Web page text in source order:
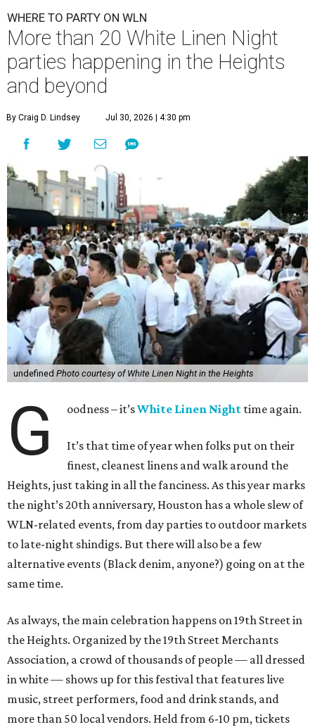
WHERE TO PARTY ON WLN
More than 20 White Linen Night
parties happening in the Heights
and beyond
By Craig D. Lindsey Jul 30, 2026 | 4:30 pm
undefined Photo courtesy of White Linen Night in the Heights
G oodness – it’sWhite Linen Night time again.
It’s that time of year when folks put on their
finest, cleanest linens and walk around the
Heights, just taking in all the fanciness. As this year marks
the night’s 20th anniversary, Houston has a whole slew of
WLN-related events, from day parties to outdoor markets
to late-night shindigs. But there will also be a few
alternative events (Black denim, anyone?) going on at the
same time.
As always, the main celebration happens on 19th Street in
the Heights. Organized by the 19th Street Merchants
Association, a crowd of thousands of people — all dressed
in white — shows up for this festival that features live
music, street performers, food and drink stands, and
more than 50 local vendors. Held from 6-10 pm, tickets